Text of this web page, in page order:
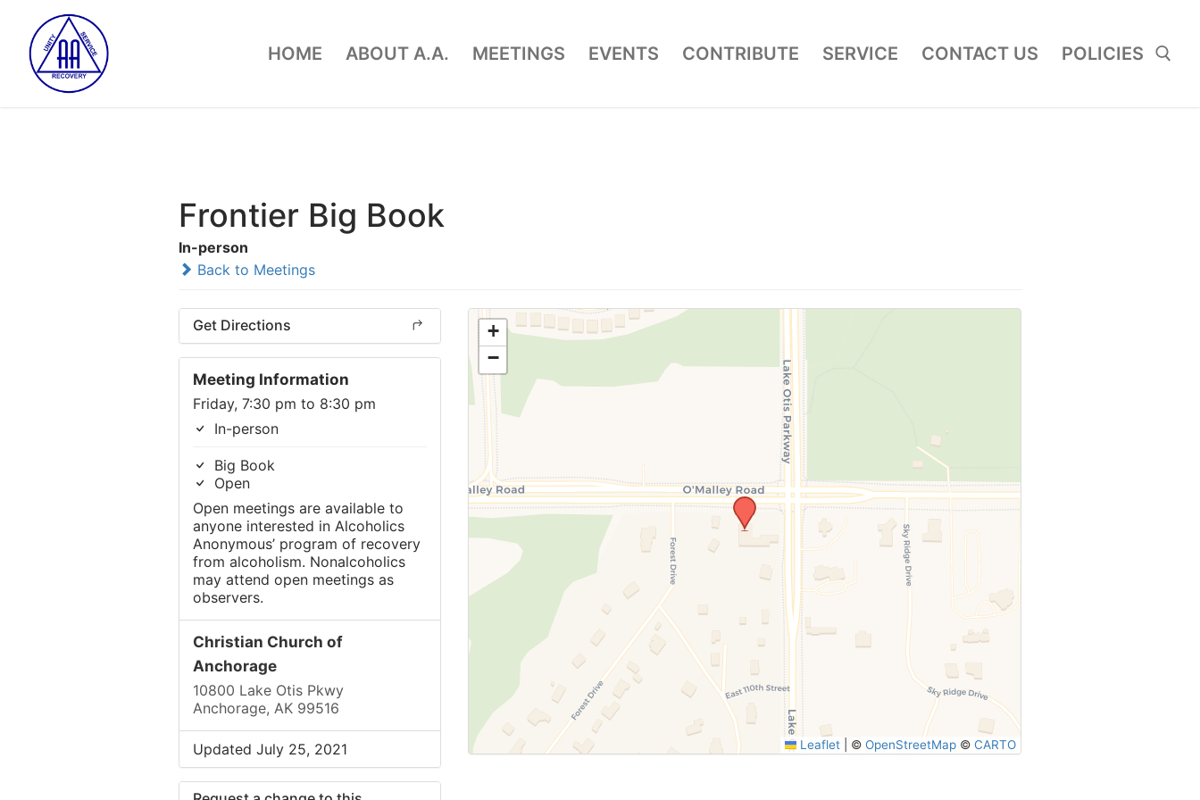
content
HOME ABOUT A.A. MEETINGS EVENTS CONTRIBUTE SERVICE CONTACT US POLICIES
Frontier Big Book
In-person
Back to Meetings
Get Directions
Meeting Information
Friday, 7:30 pm to 8:30 pm
In-person
Big Book
Open
Open meetings are available to
anyone interested in Alcoholics
Anonymous’ program of recovery
from alcoholism. Nonalcoholics
may attend open meetings as
observers.
Christian Church of
Anchorage
10800 Lake Otis Pkwy
Anchorage, AK 99516
Updated July 25, 2021
+
−
Leaflet ©OpenStreetMap ©CARTO